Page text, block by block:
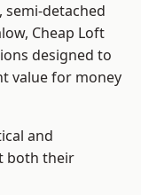
detached
Cheap Loft
designed to
value for money
and
both their